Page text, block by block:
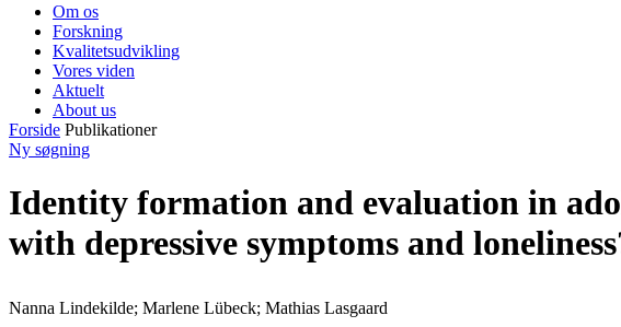
Om os
Forskning
Kvalitetsudvikling
Vores viden
Aktuelt
About us
Forside Publikationer
Ny søgning
Identity formation and evaluation in
with depressive symptoms and
Nanna Lindekilde; Marlene Lübeck; Mathias Lasgaard